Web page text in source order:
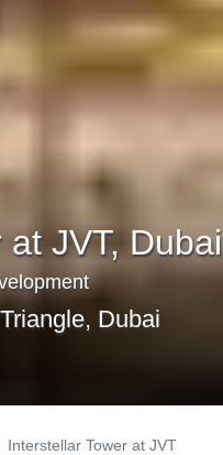
at JVT, Dubai
Dubai
Interstellar Tower at JVT